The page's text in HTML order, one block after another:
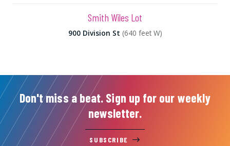
Smith Wiles Lot
900 Division St (640 feet W)
Don't miss a beat. Sign up for our weekly
newsletter.
SUBSCRIBE